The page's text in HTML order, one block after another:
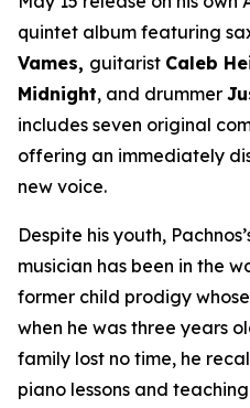
quintet album featuring
Vames, guitarist Caleb
Midnight, and drummer
includes seven original
offering an immediately
new voice.
Despite his youth,
musician has been in the
former child prodigy
when he was three years
family lost no time, he
piano lessons and